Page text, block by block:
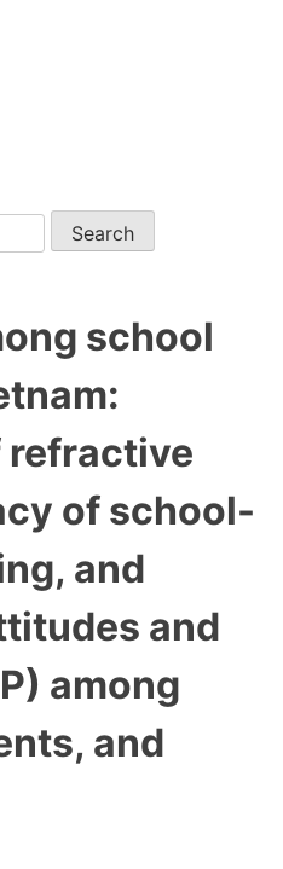
school
refractive
of school-
and
and
among
and